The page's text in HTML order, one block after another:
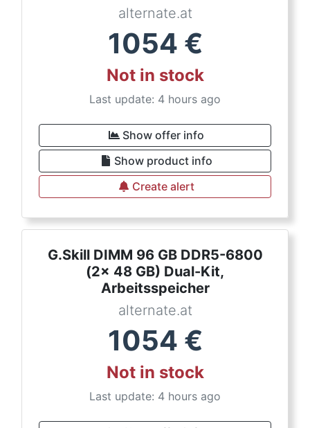
alternate.at
1054 €
Not in stock
Last update: 4 hours ago
Show offer info
Show product info
Create alert
G.Skill DIMM 96 GB DDR5-6800
(2x 48 GB) Dual-Kit,
Arbeitsspeicher
alternate.at
1054 €
Not in stock
Last update: 4 hours ago